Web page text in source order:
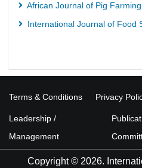
African Journal of Pig Farming
International Journal of Food
Terms & Conditions Privacy
Leadership /
Management
Copyright © 2026.